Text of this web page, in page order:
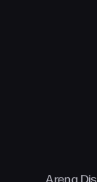
Arena